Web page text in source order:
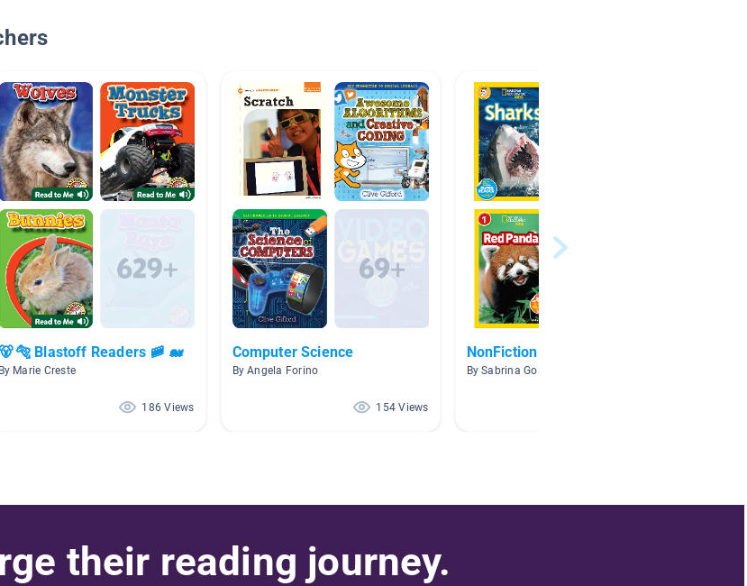
🐻 🐅 Blastoff Readers 🚞 🐋
By Marie Creste
186 Views
Computer Science
By Angela Forino
154 Views
NonFiction
By Sabrina Goston
their reading journey.